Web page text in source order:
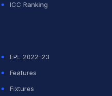
ICC Ranking
EPL 2022-23
Features
Fixtures